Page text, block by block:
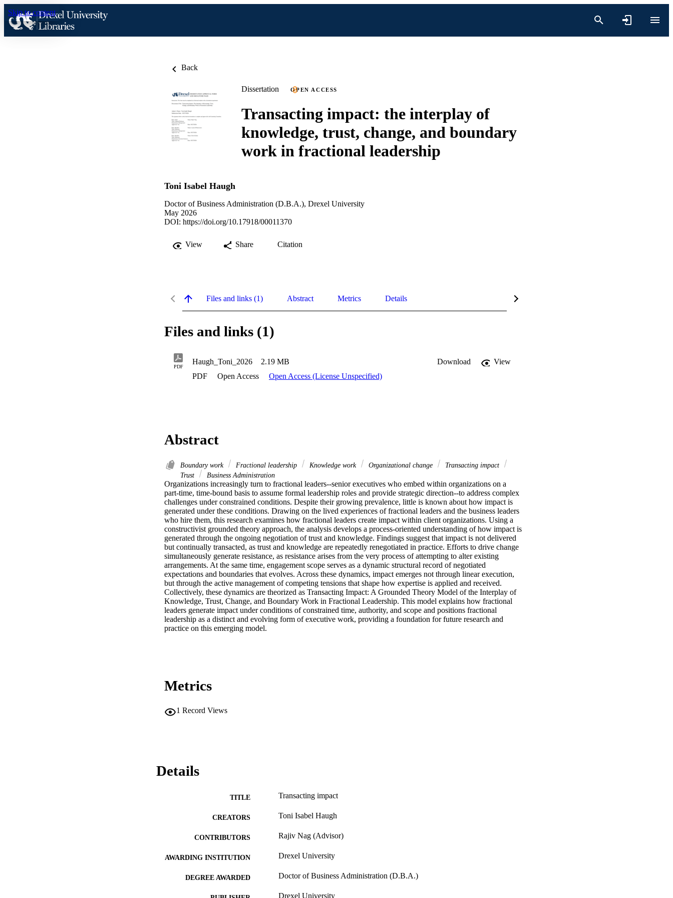
Skip to content
Back
Dissertation OPEN ACCESS
Transacting impact: the interplay of
knowledge, trust, change, and boundary
work in fractional leadership
Toni Isabel Haugh
Doctor of Business Administration (D.B.A.), Drexel University
May 2026
DOI: https://doi.org/10.17918/00011370
View Share Citation
Files and links (1) Abstract Metrics Details
Files and links (1)
PDF
Haugh_Toni_2026 2.19 MB Download
View
PDF
Open Access Open Access (License Unspecified)
Abstract
Boundary work Fractional leadership Knowledge work Organizational change
Transacting impact
Trust
Business Administration
Organizations increasingly turn to fractional leaders--senior executives who embed within organizations on a
part‑time, time‑bound basis to assume formal leadership roles and provide strategic direction--to address complex
challenges under constrained conditions. Despite their growing prevalence, little is known about how impact is
generated under these conditions. Drawing on the lived experiences of fractional leaders and the business leaders
who hire them, this research examines how fractional leaders create impact within client organizations. Using a
constructivist grounded theory approach, the analysis develops a process‑oriented understanding of how impact is
generated through the ongoing negotiation of trust and knowledge. Findings suggest that impact is not delivered
but continually transacted, as trust and knowledge are repeatedly renegotiated in practice. Efforts to drive change
simultaneously generate resistance, as resistance arises from the very process of attempting to alter existing
arrangements. At the same time, engagement scope serves as a dynamic structural record of negotiated
expectations and boundaries that evolves. Across these dynamics, impact emerges not through linear execution,
but through the active management of competing tensions that shape how expertise is applied and received.
Collectively, these dynamics are theorized as Transacting Impact: A Grounded Theory Model of the Interplay of
Knowledge, Trust, Change, and Boundary Work in Fractional Leadership. This model explains how fractional
leaders generate impact under conditions of constrained time, authority, and scope and positions fractional
leadership as a distinct and evolving form of executive work, providing a foundation for future research and
practice on this emerging model.
Metrics
1 Record Views
Details
TITLE Transacting impact
CREATORS Toni Isabel Haugh
CONTRIBUTORS Rajiv Nag (Advisor)
AWARDING INSTITUTION Drexel University
DEGREE AWARDED Doctor of Business Administration (D.B.A.)
Drexel University